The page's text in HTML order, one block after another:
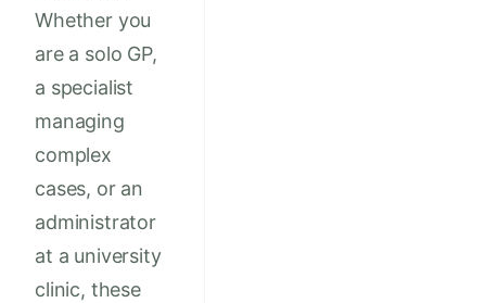
Whether you
are a solo GP,
a specialist
managing
complex
cases, or an
administrator
at a university
clinic, these